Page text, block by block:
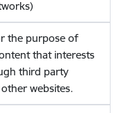
the purpose of
that interests
third party
websites.